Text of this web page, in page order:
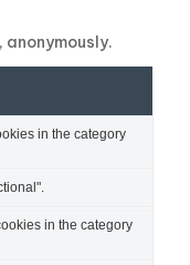
in the category
in the category